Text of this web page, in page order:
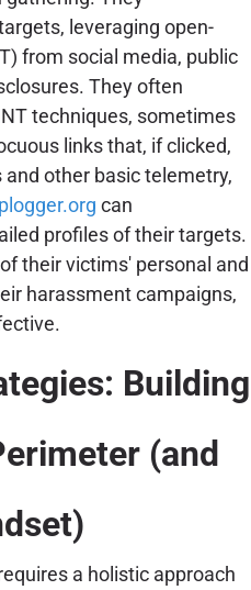
leveraging open-
from social media, public
They often
techniques, sometimes
links that, if clicked,
other basic telemetry,
can
profiles of their targets.
their victims' personal and
harassment campaigns,
Building
(and
a holistic approach